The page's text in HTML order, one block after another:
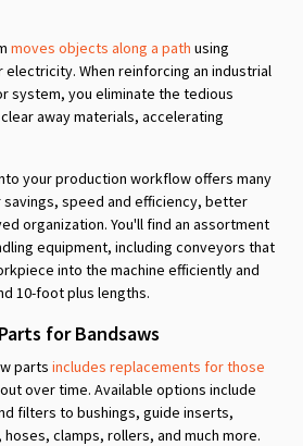
moves objects along a path using
When reinforcing an industrial
system, you eliminate the tedious
away materials, accelerating
your production workflow offers many
speed and efficiency, better
organization. You'll find an assortment
equipment, including conveyors that
into the machine efficiently and
10-foot plus lengths.
for Bandsaws
parts includes replacements for those
over time. Available options include
filters to bushings, guide inserts,
clamps, rollers, and much more.